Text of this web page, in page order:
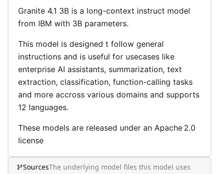
Granite 4.1 3B is a long-context instruct model
from IBM with 3B parameters.
This model is designed t follow general
instructions and is useful for usecases like
enterprise AI assistants, summarization, text
extraction, classification, function-calling tasks
and more accross various domains and supports
12 languages.
These models are released under an Apache 2.0
license
SourcesThe underlying model files this model uses